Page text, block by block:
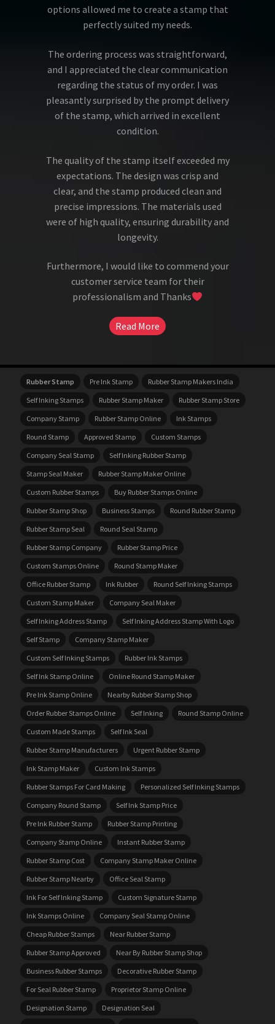
options allowed me to create a stamp that
perfectly suited my needs.
The ordering process was straightforward,
and I appreciated the clear communication
regarding the status of my order. I was
pleasantly surprised by the prompt delivery
of the stamp, which arrived in excellent
condition.
The quality of the stamp itself exceeded my
expectations. The design was crisp and
clear, and the stamp produced clean and
precise impressions. The materials used
were of high quality, ensuring durability and
longevity.
Furthermore, I would like to commend your
customer service team for their
professionalism and Thanks
Read More
Rubber Stamp Pre Ink Stamp
Rubber Stamp Makers India
Self Inking Stamps
Rubber Stamp Maker
Rubber Stamp Store
Company Stamp
Rubber Stamp Online
Ink Stamps
Round Stamp
Approved Stamp
Custom Stamps
Company Seal Stamp
Self Inking Rubber Stamp
Stamp Seal Maker
Rubber Stamp Maker Online
Custom Rubber Stamps
Buy Rubber Stamps Online
Rubber Stamp Shop
Business Stamps
Round Rubber Stamp
Rubber Stamp Seal
Round Seal Stamp
Rubber Stamp Company
Rubber Stamp Price
Custom Stamps Online
Round Stamp Maker
Office Rubber Stamp
Ink Rubber
Round Self Inking Stamps
Custom Stamp Maker
Company Seal Maker
Self Inking Address Stamp
Self Inking Address Stamp With Logo
Self Stamp
Company Stamp Maker
Custom Self Inking Stamps
Rubber Ink Stamps
Self Ink Stamp Online
Online Round Stamp Maker
Pre Ink Stamp Online
Nearby Rubber Stamp Shop
Order Rubber Stamps Online
Self Inking
Round Stamp Online
Custom Made Stamps
Self Ink Seal
Rubber Stamp Manufacturers
Urgent Rubber Stamp
Ink Stamp Maker
Custom Ink Stamps
Rubber Stamps For Card Making
Personalized Self Inking Stamps
Company Round Stamp
Self Ink Stamp Price
Pre Ink Rubber Stamp
Rubber Stamp Printing
Company Stamp Online
Instant Rubber Stamp
Rubber Stamp Cost
Company Stamp Maker Online
Rubber Stamp Nearby
Office Seal Stamp
Ink For Self Inking Stamp
Custom Signature Stamp
Ink Stamps Online
Company Seal Stamp Online
Cheap Rubber Stamps
Near Rubber Stamp
Rubber Stamp Approved
Near By Rubber Stamp Shop
Business Rubber Stamps
Decorative Rubber Stamp
For Seal Rubber Stamp
Proprietor Stamp Online
Designation Stamp
Designation Seal